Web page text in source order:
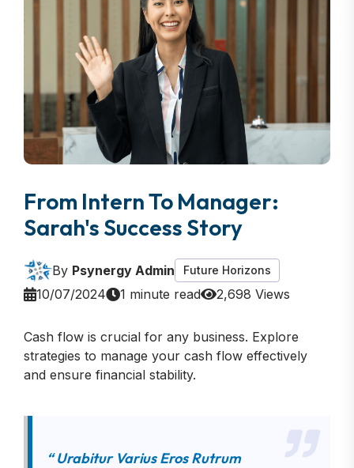
From Intern To Manager:
Sarah's Success Story
By Psynergy Admin Future Horizons
10/07/2024 1 minute read 2,698 Views
Cash flow is crucial for any business. Explore
strategies to manage your cash flow effectively
and ensure financial stability.
“ Urabitur Varius Eros Rutrum